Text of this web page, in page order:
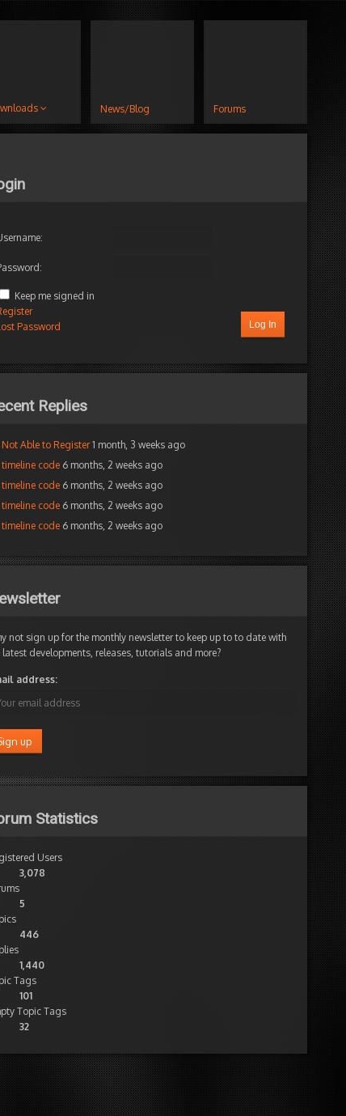
News/Blog Forums
Keep me signed in
Log In
Password
Replies
Not Able to Register 1 month, 3 weeks ago
timeline code 6 months, 2 weeks ago
timeline code 6 months, 2 weeks ago
timeline code 6 months, 2 weeks ago
timeline code 6 months, 2 weeks ago
not sign up for the monthly newsletter to keep up to to date with
latest developments, releases, tutorials and more?
address:
Statistics
Users
3,078
5
446
1,440
Tags
101
Topic Tags
32